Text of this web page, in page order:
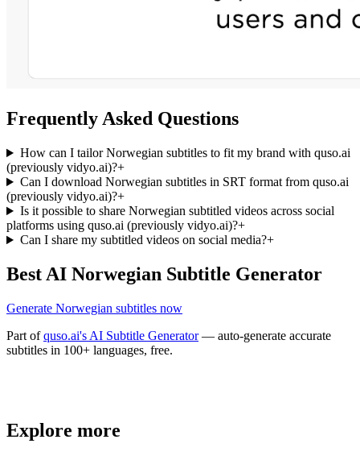
Frequently Asked Questions
How can I tailor Norwegian subtitles to fit my brand with quso.ai
(previously vidyo.ai)?+
Can I download Norwegian subtitles in SRT format from quso.ai
(previously vidyo.ai)?+
Is it possible to share Norwegian subtitled videos across social
platforms using quso.ai (previously vidyo.ai)?+
Can I share my subtitled videos on social media?+
Best AI Norwegian Subtitle Generator
Generate Norwegian subtitles now
Part ofquso.ai's AI Subtitle Generator— auto-generate accurate
subtitles in 100+ languages, free.
Get Free Credits 🎁No credit card required
Explore more